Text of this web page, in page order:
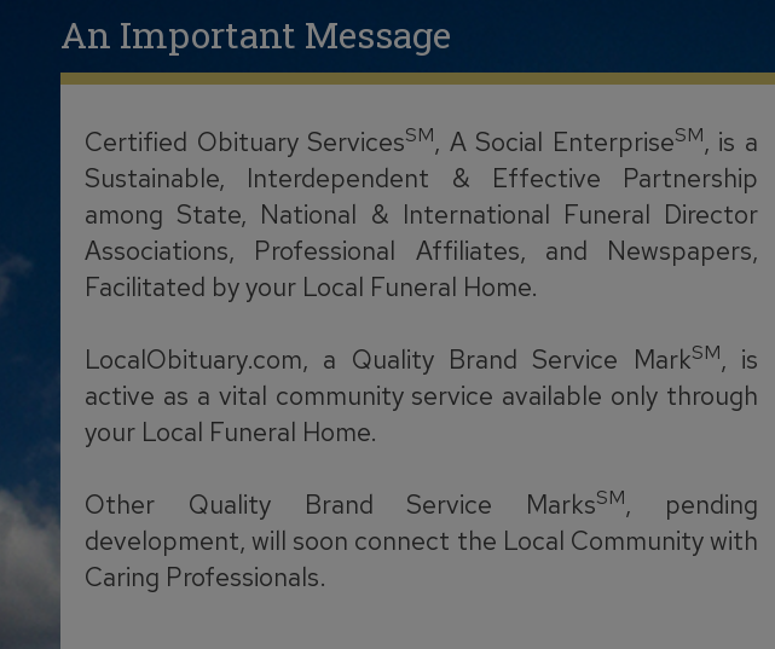
An Important Message
Certified Obituary ServicesSM, A Social EnterpriseSM, is a
Sustainable, Interdependent & Effective Partnership
among State, National & International Funeral Director
Associations, Professional Affiliates, and Newspapers,
Facilitated by your Local Funeral Home.
LocalObituary.com, a Quality Brand Service MarkSM, is
active as a vital community service available only through
your Local Funeral Home.
Other Quality Brand Service MarksSM, pending
development, will soon connect the Local Community with
Caring Professionals.